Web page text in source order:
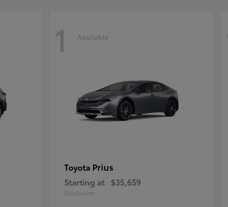
1 Available
Toyota Prius
Starting at $35,659
Disclosure